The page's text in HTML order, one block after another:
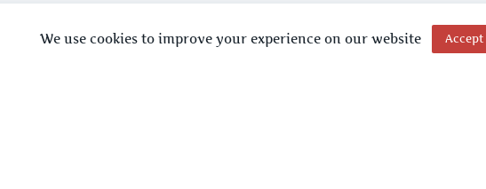
We use cookies to improve your experience on our website Accept